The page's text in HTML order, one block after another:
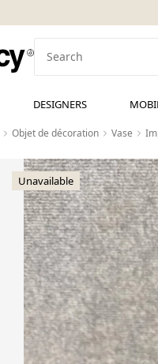
DESIGNERS
Objet de décoration Vase
Unavailable